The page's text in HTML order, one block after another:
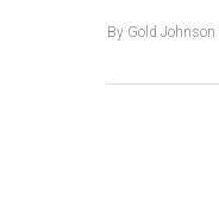
By Gold Johnson